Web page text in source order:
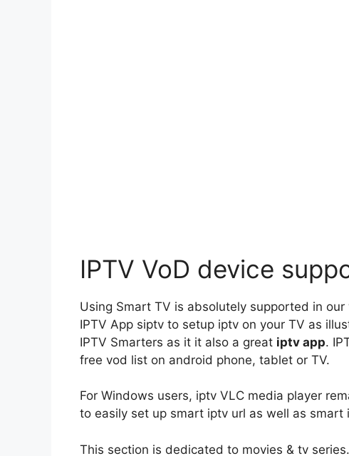
IPTV VoD device
Using Smart TV is absolutely supported in
IPTV App siptv to setup iptv on your TV as
IPTV Smarters as it it also a great iptv app.
free vod list on android phone, tablet or TV.
For Windows users, iptv VLC media player
to easily set up smart iptv url as well as smart
This section is dedicated to movies & tv